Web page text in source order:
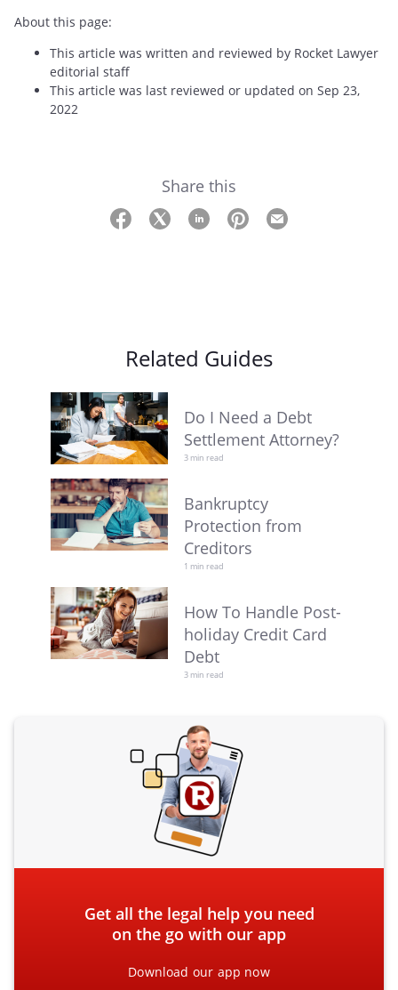
About this page:
This article was written and reviewed by Rocket Lawyer
editorial staff
This article was last reviewed or updated on Sep 23,
2022
Share this
Related Guides
Do I Need a Debt
Settlement Attorney?
3 min read
Bankruptcy
Protection from
Creditors
1 min read
How To Handle Post-
holiday Credit Card
Debt
3 min read
Get all the legal help you need
on the go with our app
Download our app now